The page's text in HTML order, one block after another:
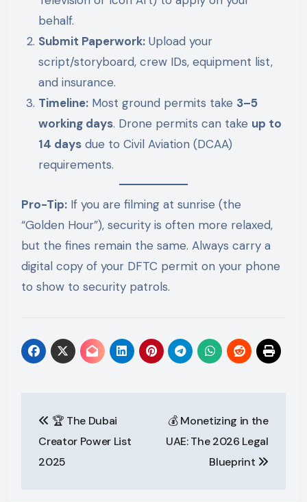
behalf.
Submit Paperwork: Upload your
script/storyboard, crew IDs, equipment list,
and insurance.
Timeline: Most ground permits take 3–5
working days. Drone permits can take up to
14 days due to Civil Aviation (DCAA)
requirements.
Pro-Tip:If you are filming at sunrise (the
“Golden Hour”), security is often more relaxed,
but the fines remain the same. Always carry a
digital copy of your DFTC permit on your phone
to show to security patrols.
navigation
🏆 The Dubai
Creator Power List
2025
💰 Monetizing in the
UAE: The 2026 Legal
Blueprint